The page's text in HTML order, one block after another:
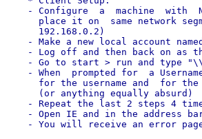
- Configure  a  machine  with
place it on  same network
      192.168.0.2)
- Make a new local account
- Log off and then back on as
- Go to start > run and type
- When  prompted for  a
for the username and  for
      (or anything equally absurd)
- Repeat the last 2 steps 4
- Open IE and in the address
- You will receive an error